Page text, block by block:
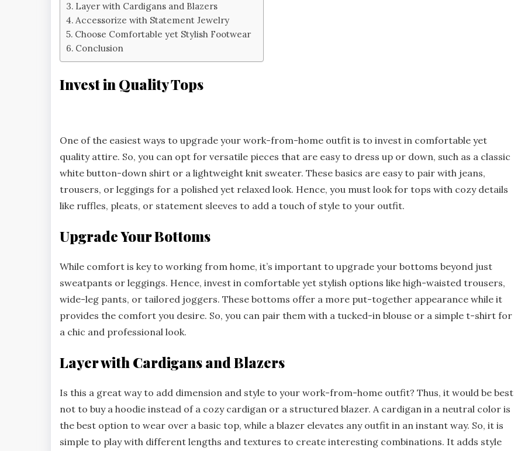
Layer with Cardigans and Blazers
Accessorize with Statement Jewelry
Choose Comfortable yet Stylish Footwear
Conclusion
Invest in Quality Tops
One of the easiest ways to upgrade your work-from-home outfit is to invest in comfortable yet
quality attire. So, you can opt for versatile pieces that are easy to dress up or down, such as a classic
white button-down shirt or a lightweight knit sweater. These basics are easy to pair with jeans,
trousers, or leggings for a polished yet relaxed look. Hence, you must look for tops with cozy details
like ruffles, pleats, or statement sleeves to add a touch of style to your outfit.
Upgrade Your Bottoms
While comfort is key to working from home, it’s important to upgrade your bottoms beyond just
sweatpants or leggings. Hence, invest in comfortable yet stylish options like high-waisted trousers,
wide-leg pants, or tailored joggers. These bottoms offer a more put-together appearance while it
provides the comfort you desire. So, you can pair them with a tucked-in blouse or a simple t-shirt for
a chic and professional look.
Layer with Cardigans and Blazers
Is this a great way to add dimension and style to your work-from-home outfit? Thus, it would be best
not to buy a hoodie instead of a cozy cardigan or a structured blazer. A cardigan in a neutral color is
the best option to wear over a basic top, while a blazer elevates any outfit in an instant way. So, it is
simple to play with different lengths and textures to create interesting combinations. It adds style